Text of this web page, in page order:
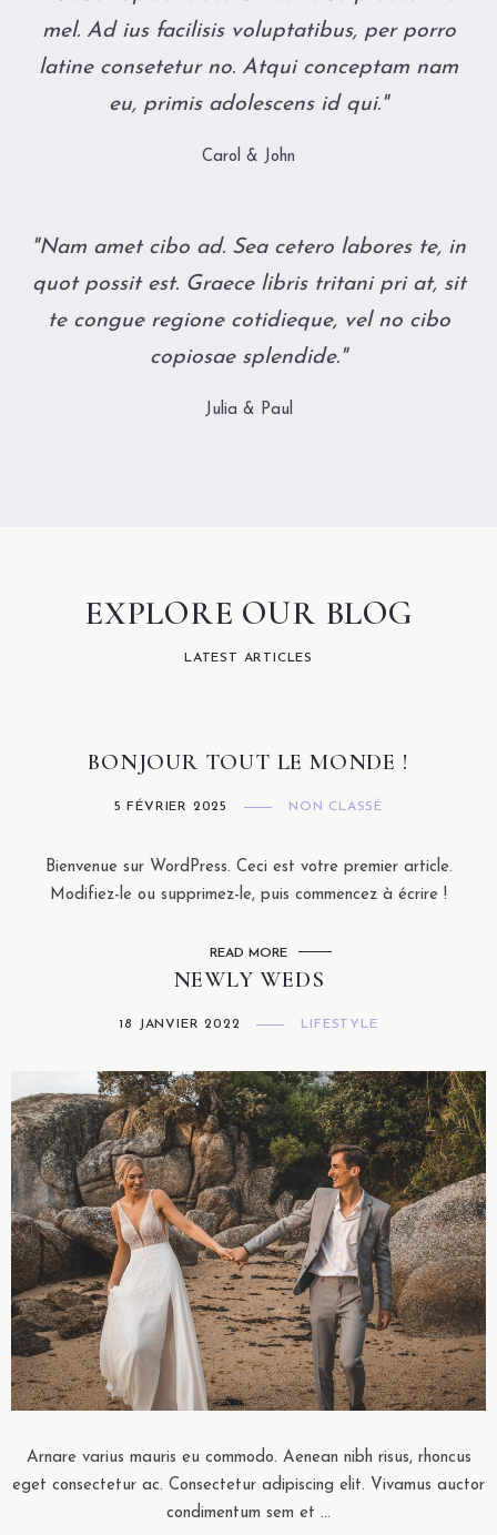
mel. Ad ius facilisis voluptatibus, per porro
latine consetetur no. Atqui conceptam nam
eu, primis adolescens id qui."
Carol & John
"Nam amet cibo ad. Sea cetero labores te, in
quot possit est. Graece libris tritani pri at, sit
te congue regione cotidieque, vel no cibo
copiosae splendide."
Julia & Paul
EXPLORE OUR BLOG
LATEST ARTICLES
BONJOUR TOUT LE MONDE !
5 FÉVRIER 2025 NON CLASSÉ
Bienvenue sur WordPress. Ceci est votre premier article.
Modifiez-le ou supprimez-le, puis commencez à écrire !
READ MORE
NEWLY WEDS
18 JANVIER 2022 LIFESTYLE
Arnare varius mauris eu commodo. Aenean nibh risus, rhoncus
eget consectetur ac. Consectetur adipiscing elit. Vivamus auctor
condimentum sem et ...